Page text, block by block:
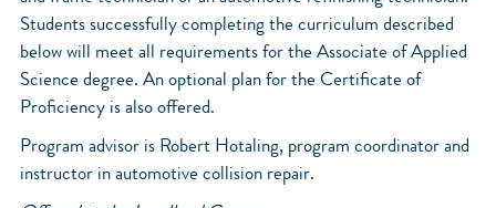
Students successfully completing the curriculum described
below will meet all requirements for the Associate of Applied
Science degree. An optional plan for the Certificate of
Proficiency is also offered.
Program advisor is Robert Hotaling, program coordinator and
instructor in automotive collision repair.